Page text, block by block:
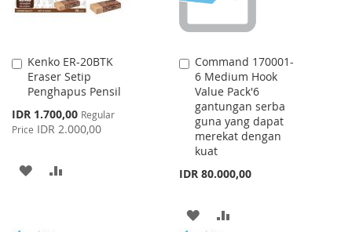
Kenko ER-20BTK
Eraser Setip
Penghapus Pensil
Special
Price
IDR 1.700,00 Regular
Price IDR 2.000,00
Add
to
Cart
ADD
Command 170001-
6 Medium Hook
Value Pack'6
gantungan serba
guna yang dapat
merekat dengan
kuat
IDR 80.000,00
Add
to
Cart
ADD